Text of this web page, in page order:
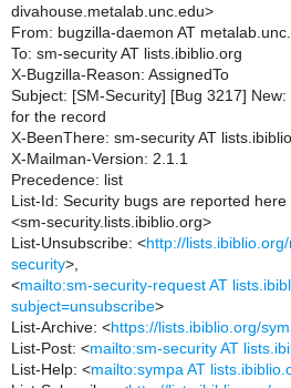
divahouse.metalab.unc.edu>
From: bugzilla-daemon AT
To: sm-security AT lists.ibiblio.org
X-Bugzilla-Reason: AssignedTo
Subject: [SM-Security] [Bug 3217] New:
for the record
X-BeenThere: sm-security AT
X-Mailman-Version: 2.1.1
Precedence: list
List-Id: Security bugs are reported here
<sm-security.lists.ibiblio.org>
List-Unsubscribe: <http://
security>,
<mailto:sm-security-request AT
subject=unsubscribe>
List-Archive: <https://lists.ibiblio.org/
List-Post: <mailto:sm-security AT
List-Help: <mailto:sympa AT